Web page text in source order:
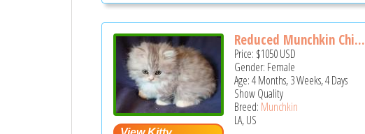
Reduced Munchkin Chi...
Price: $1050USD
Gender: Female
Age: 4 Months, 3 Weeks, 4 Days
Show Quality
Breed: Munchkin
LA, US